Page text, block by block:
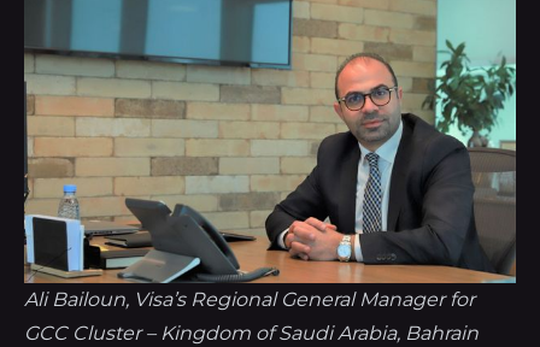
Ali Bailoun, Visa’s Regional General Manager for
GCC Cluster – Kingdom of Saudi Arabia, Bahrain